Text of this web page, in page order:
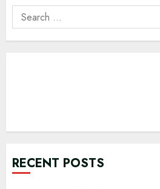
Search
for:
RECENT POSTS